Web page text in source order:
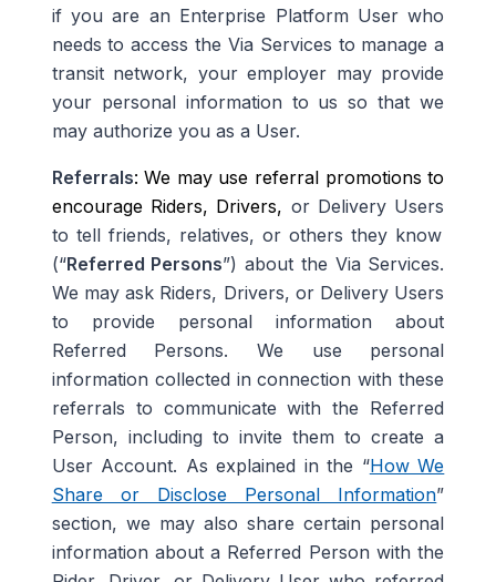
if you are an Enterprise Platform Userwho
needs to access the Via Services to manage a
transit network, your employer may provide
your personal information to us so that we
may authorize you as a User.
Referrals: We may use referral promotions to
encourage Riders, Drivers, or Delivery Users
to tell friends, relatives, or others they know
(“Referred Persons”) about the Via Services.
We may ask Riders, Drivers, or Delivery Users
to provide personal information about
Referred Persons. We use personal
information collected in connection with these
referrals to communicate with the Referred
Person, including to invite them to create a
User Account. As explained in the “How We
Share or Disclose Personal Information”
section, we may also share certain personal
information about a Referred Person with the